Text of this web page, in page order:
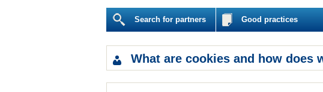
Search for partners Good practices
What are cookies and how does